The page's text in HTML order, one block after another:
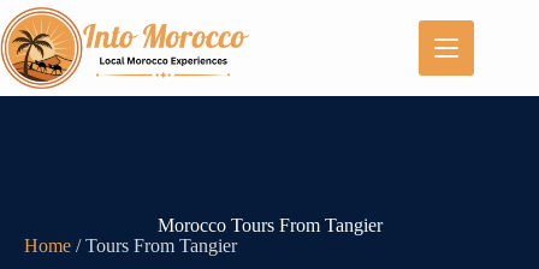
Morocco Tours From Tangier
Home /Tours From Tangier